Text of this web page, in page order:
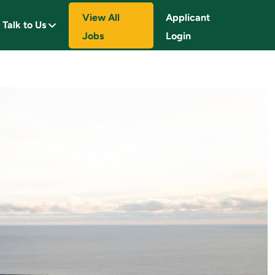
Talk to Us
View All
Jobs
Applicant
Login